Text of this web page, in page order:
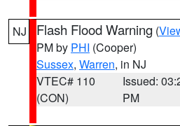
NJ Flash Flood Warning (
PM by PHI (Cooper)
Sussex, Warren, in NJ
VTEC# 110
(CON)
Issued:
PM